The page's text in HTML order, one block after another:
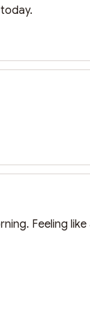
Feeling like